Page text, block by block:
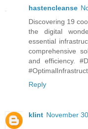
hastencleanse
Discovering 19
the digital
essential
comprehensive
and efficiency.
Reply
klint November